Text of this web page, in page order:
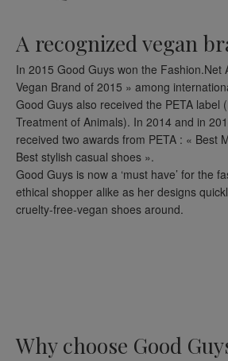
A recognized vegan
In 2015 Good Guys won the Fashion.Net
Vegan Brand of 2015 » among
Good Guys also received the PETA label
Treatment of Animals). In 2014 and in
received two awards from PETA : « Best
Best stylish casual shoes ».
Good Guys is now a ‘must have’ for the
ethical shopper alike as her designs
cruelty-free-vegan shoes around.
Why choose Good